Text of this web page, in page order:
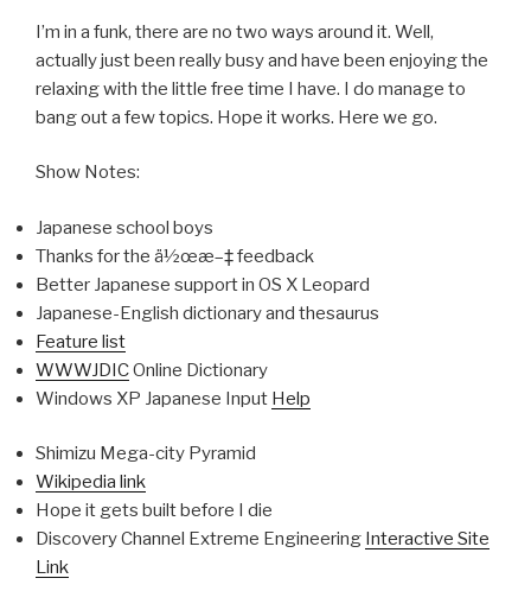
I’m in a funk, there are no two ways around it. Well,
actually just been really busy and have been enjoying the
relaxing with the little free time I have. I do manage to
bang out a few topics. Hope it works. Here we go.
Show Notes:
Japanese school boys
Thanks for the ä½œæ–‡ feedback
Better Japanese support in OS X Leopard
Japanese-English dictionary and thesaurus
Feature list
WWWJDICOnline Dictionary
Windows XP Japanese Input Help
Shimizu Mega-city Pyramid
Wikipedia link
Hope it gets built before I die
Discovery Channel Extreme Engineering Interactive Site
Link